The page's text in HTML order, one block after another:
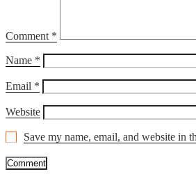
Comment *
Name *
Email *
Website
Save my name, email, and website in